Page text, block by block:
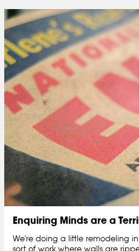
Enquiring Minds are a
We're doing a little remodeling
sort of work where walls are